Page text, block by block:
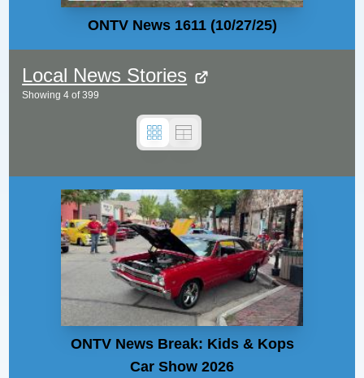
ONTV News 1611 (10/27/25)
Local News Stories
Showing 4 of399
ONTV News Break: Kids & Kops
Car Show 2026